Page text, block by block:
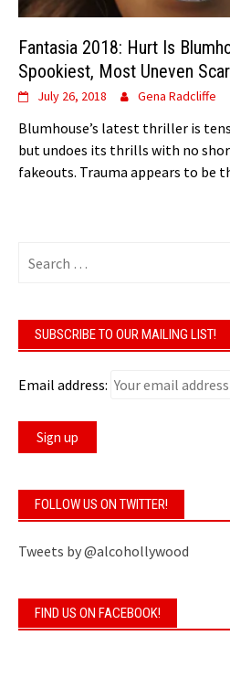
Fantasia 2018: Hurt Is
Spookiest, Most Uneven
July 26, 2018 Gena Radcliffe
Blumhouse’s latest thriller is
but undoes its thrills with no
fakeouts. Trauma appears to be
SUBSCRIBE TO OUR MAILING LIST!
Email address:
FOLLOW US ON TWITTER!
Tweets by @alcohollywood
FIND US ON FACEBOOK!